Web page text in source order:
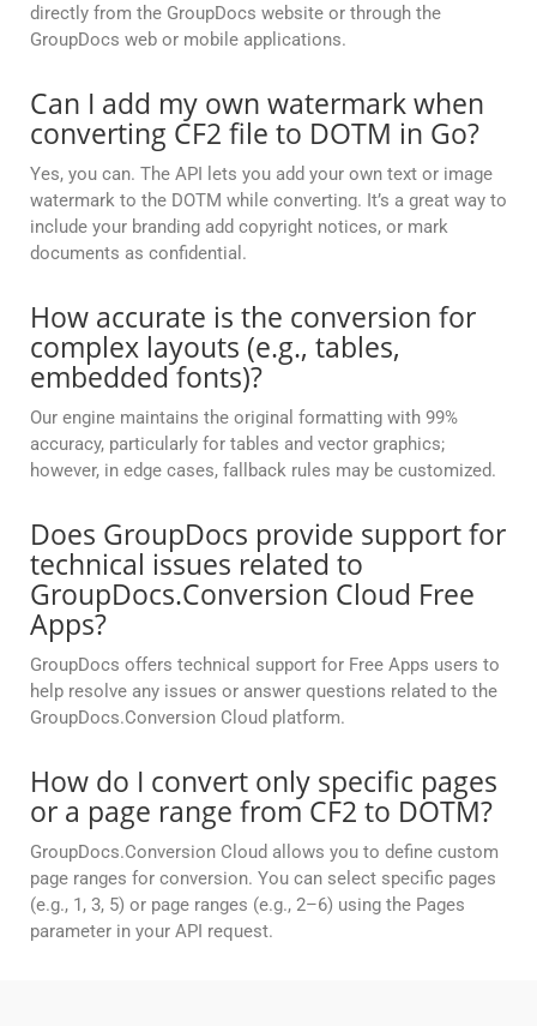
directly from the GroupDocs website or through the
GroupDocs web or mobile applications.
Can I add my own watermark when
converting CF2 file to DOTM in Go?
Yes, you can. The API lets you add your own text or image
watermark to the DOTM while converting. It’s a great way to
include your branding add copyright notices, or mark
documents as confidential.
How accurate is the conversion for
complex layouts (e.g., tables,
embedded fonts)?
Our engine maintains the original formatting with 99%
accuracy, particularly for tables and vector graphics;
however, in edge cases, fallback rules may be customized.
Does GroupDocs provide support for
technical issues related to
GroupDocs.Conversion Cloud Free
Apps?
GroupDocs offers technical support for Free Apps users to
help resolve any issues or answer questions related to the
GroupDocs.Conversion Cloud platform.
How do I convert only specific pages
or a page range from CF2 to DOTM?
GroupDocs.Conversion Cloud allows you to define custom
page ranges for conversion. You can select specific pages
(e.g., 1, 3, 5) or page ranges (e.g., 2–6) using the Pages
parameter in your API request.